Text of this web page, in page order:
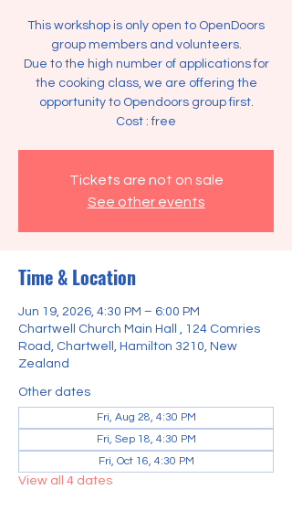
This workshop is only open to OpenDoors
group members and volunteers.
Due to the high number of applications for
the cooking class, we are offering the
opportunity to Opendoors group first.
Tickets are not on sale
See other events
Time & Location
Jun 19, 2026, 4:30 PM – 6:00 PM
Chartwell Church Main Hall , 124 Comries
Road, Chartwell, Hamilton 3210, New
Zealand
Other dates
Fri, Aug 28, 4:30 PM
Fri, Sep 18, 4:30 PM
Fri, Oct 16, 4:30 PM
View all 4 dates